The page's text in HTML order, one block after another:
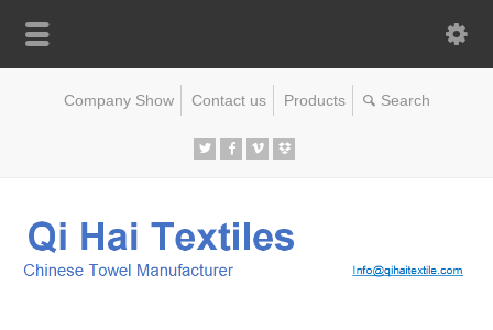
Company Show Contact us Products